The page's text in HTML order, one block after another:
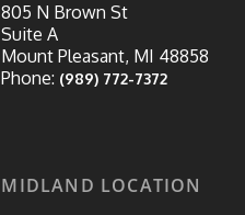
805 N Brown St
Suite A
Mount Pleasant, MI 48858
Phone: (989) 772-7372
MIDLAND LOCATION